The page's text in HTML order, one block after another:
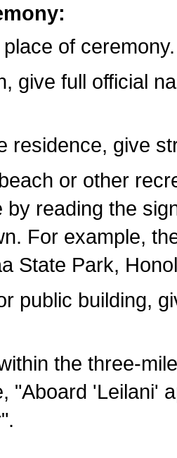
of ceremony.
give full official
residence, give
or other
by reading the
For example,
State Park,
public building,
the three-
"Aboard 'Leilani'